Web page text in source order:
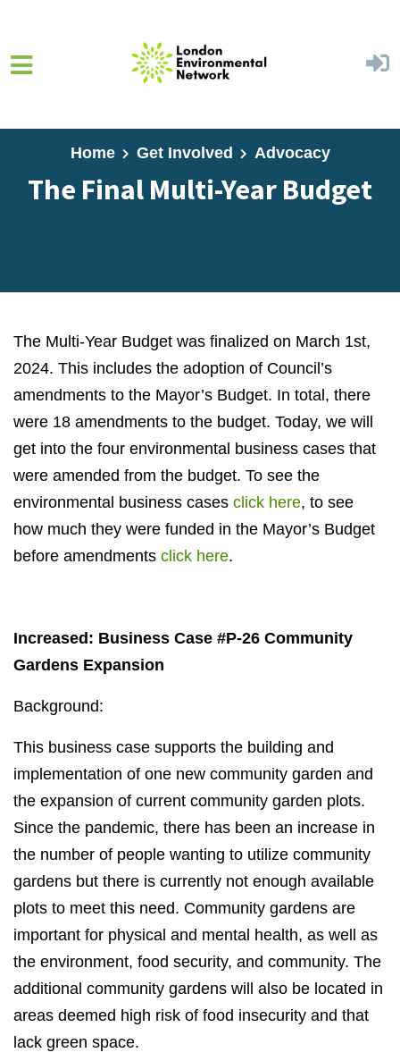
Home Get Involved Advocacy
The Final Multi-Year Budget
The Multi-Year Budget was finalized on March 1st,
2024. This includes the adoption of Council’s
amendments to the Mayor’s Budget. In total, there
were 18 amendments to the budget. Today, we will
get into the four environmental business cases that
were amended from the budget. To see the
environmental business cases click here, to see
how much they were funded in the Mayor’s Budget
before amendments click here.
Increased: Business Case #P-26 Community
Gardens Expansion
Background:
This business case supports the building and
implementation of one new community garden and
the expansion of current community garden plots.
Since the pandemic, there has been an increase in
the number of people wanting to utilize community
gardens but there is currently not enough available
plots to meet this need. Community gardens are
important for physical and mental health, as well as
the environment, food security, and community. The
additional community gardens will also be located in
areas deemed high risk of food insecurity and that
lack green space.